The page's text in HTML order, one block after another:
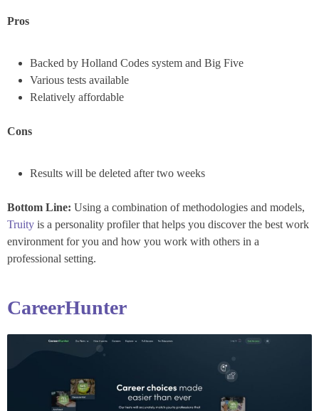
Pros
Backed by Holland Codes system and Big Five
Various tests available
Relatively affordable
Cons
Results will be deleted after two weeks
Bottom Line: Using a combination of methodologies and models,
Truity is a personality profiler that helps you discover the best work
environment for you and how you work with others in a
professional setting.
CareerHunter